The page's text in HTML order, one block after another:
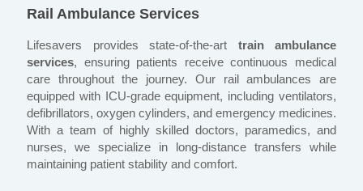
Rail Ambulance Services
Lifesavers provides state-of-the-art train ambulance
services, ensuring patients receive continuous medical
care throughout the journey. Our rail ambulances are
equipped with ICU-grade equipment, including ventilators,
defibrillators, oxygen cylinders, and emergency medicines.
With a team of highly skilled doctors, paramedics, and
nurses, we specialize in long-distance transfers while
maintaining patient stability and comfort.